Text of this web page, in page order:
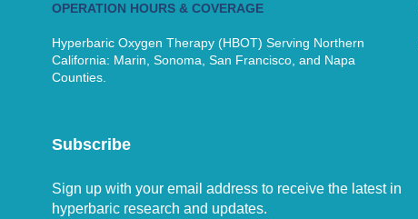
OPERATION HOURS & COVERAGE
Hyperbaric Oxygen Therapy (HBOT) Serving Northern
California: Marin, Sonoma, San Francisco, and Napa
Counties.
Subscribe
Sign up with your email address to receive the latest in
hyperbaric research and updates.